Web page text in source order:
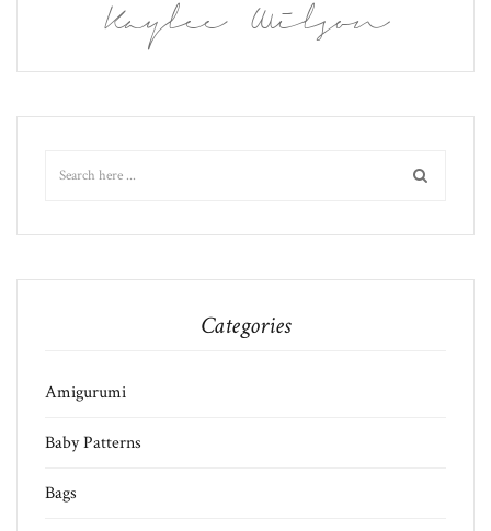
Kaylee Wilson
Categories
Amigurumi
Baby Patterns
Bags